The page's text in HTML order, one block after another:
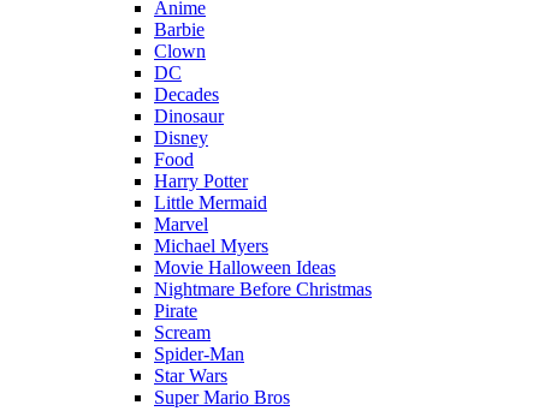
Anime
Barbie
Clown
DC
Decades
Dinosaur
Disney
Food
Harry Potter
Little Mermaid
Marvel
Michael Myers
Movie Halloween Ideas
Nightmare Before Christmas
Pirate
Scream
Spider-Man
Star Wars
Super Mario Bros